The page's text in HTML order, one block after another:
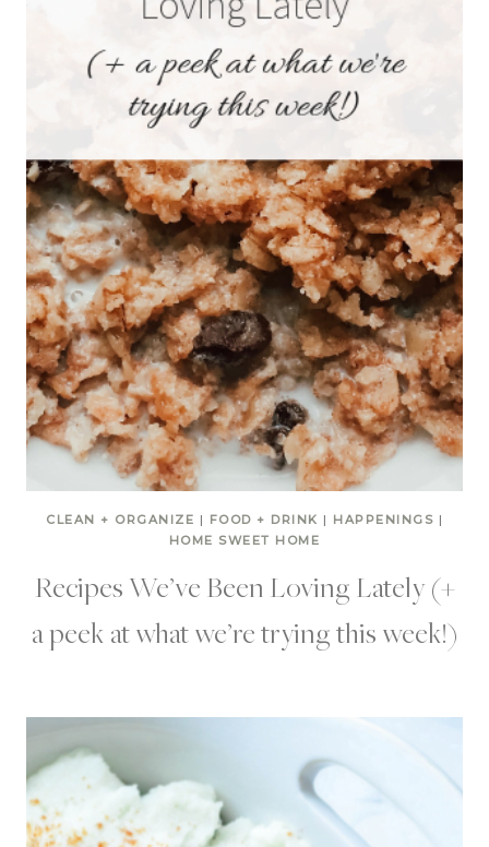
CLEAN + ORGANIZE | FOOD + DRINK | HAPPENINGS |
HOME SWEET HOME
Recipes We’ve Been Loving Lately (+
a peek at what we’re trying this week!)